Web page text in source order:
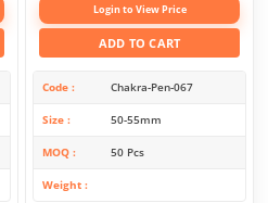
Login to View Price
ADD TO CART
Code Chakra-Pen-067
Size 50-55mm
MOQ 50 Pcs
Weight